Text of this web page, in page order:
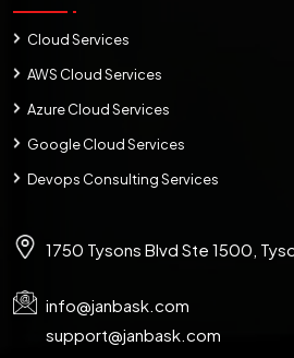
Cloud Services
AWS Cloud Services
Azure Cloud Services
Google Cloud Services
Devops Consulting Services
1750 Tysons Blvd Ste 1500,
info@janbask.com
support@janbask.com